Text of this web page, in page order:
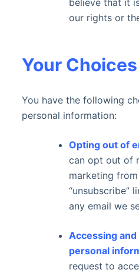
believe that it
our rights or
Your Choices
You have the following
personal information:
Opting out of
can opt out of
marketing
“unsubscribe”
any email we
Accessing
personal
request to